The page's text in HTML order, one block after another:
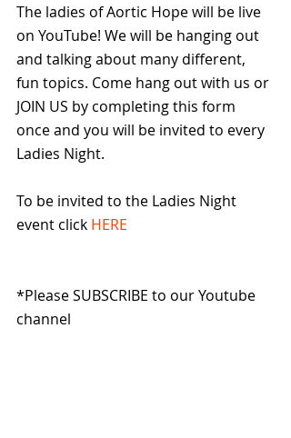
The ladies of Aortic Hope will be live
on YouTube! We will be hanging out
and talking about many different,
fun topics. Come hang out with us or
JOIN US by completing this form
once and you will be invited to every
Ladies Night.
To be invited to the Ladies Night
event click HERE
*Please SUBSCRIBE to our Youtube
channel